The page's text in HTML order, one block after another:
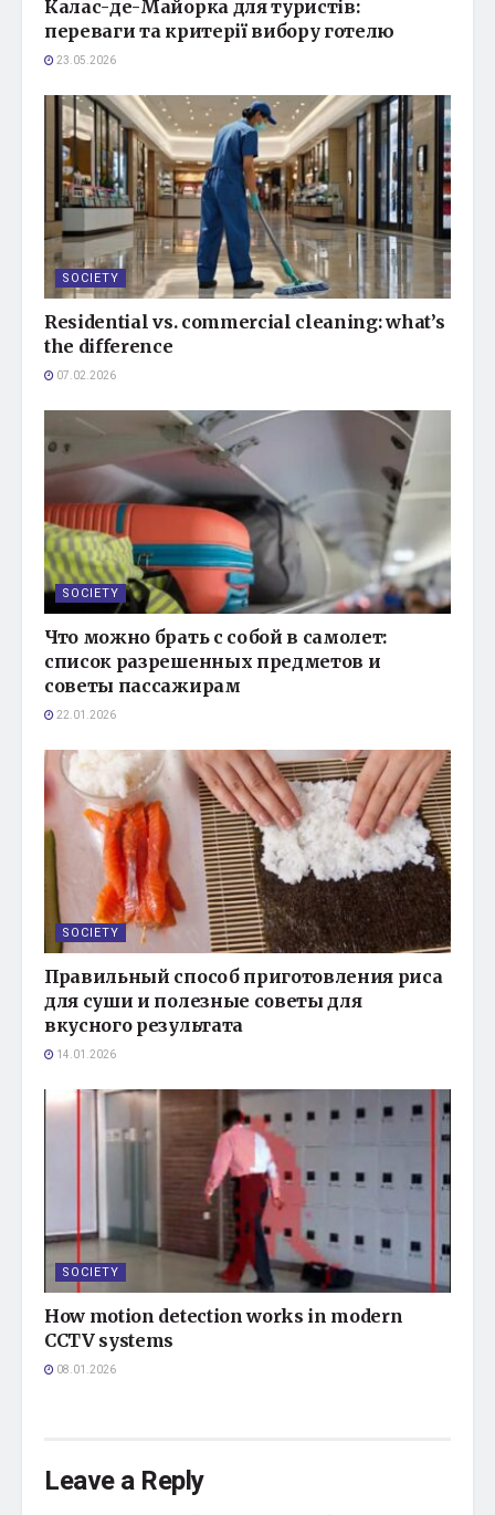
Калас-де-Майорка для туристів:
переваги та критерії вибору готелю
23.05.2026
SOCIETY
Residential vs. commercial cleaning: what’s
the difference
07.02.2026
SOCIETY
Что можно брать с собой в самолет:
список разрешенных предметов и
советы пассажирам
22.01.2026
SOCIETY
Правильный способ приготовления риса
для суши и полезные советы для
вкусного результата
14.01.2026
SOCIETY
How motion detection works in modern
CCTV systems
08.01.2026
Leave a Reply